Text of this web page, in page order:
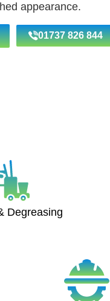
appearance.
01737 826 844
Degreasing